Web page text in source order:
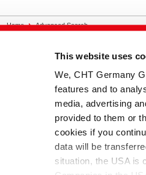
This website uses
We, CHT Germany
features and to
media, advertising
provided to them or
cookies if you
data will be
situation, the USA is
Home Advanced Search
Disclaimer Privacy